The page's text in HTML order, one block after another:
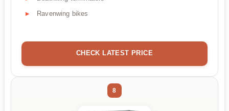
Ravenwing bikes
CHECK LATEST PRICE
8